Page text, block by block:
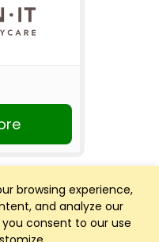
browsing experience,
and analyze our
consent to our use